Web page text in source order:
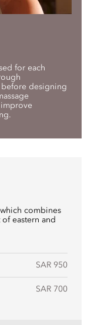
for each
before designing
improve
combines
eastern and
SAR 950
SAR 700